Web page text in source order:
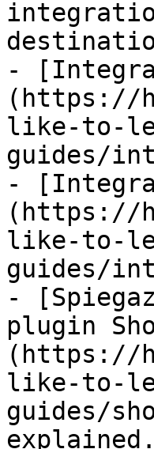
- [Integra
(https://
like-to-
guides/
-
(https://
like-to-
guides/
-
plugin
(https://
like-to-
guides/